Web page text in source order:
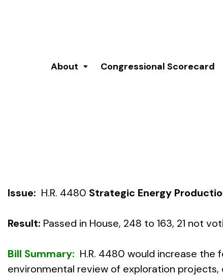
About Congressional Scorecard
Issue: H.R. 4480 Strategic Energy
Result: Passed in House, 248 to 163, 21 not
Bill Summary: H.R. 4480 would increase
environmental review of exploration